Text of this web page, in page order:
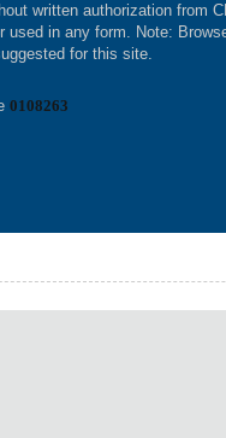
written authorization from
used in any form. Note:
for this site.
0108263